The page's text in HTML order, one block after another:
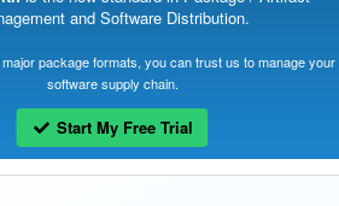
and Software Distribution.
package formats, you can trust us to manage your
software supply chain.
Start My Free Trial